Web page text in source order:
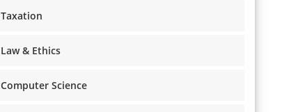
Taxation
Law & Ethics
Computer Science